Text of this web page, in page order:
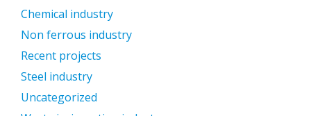
Chemical industry
Non ferrous industry
Recent projects
Steel industry
Uncategorized